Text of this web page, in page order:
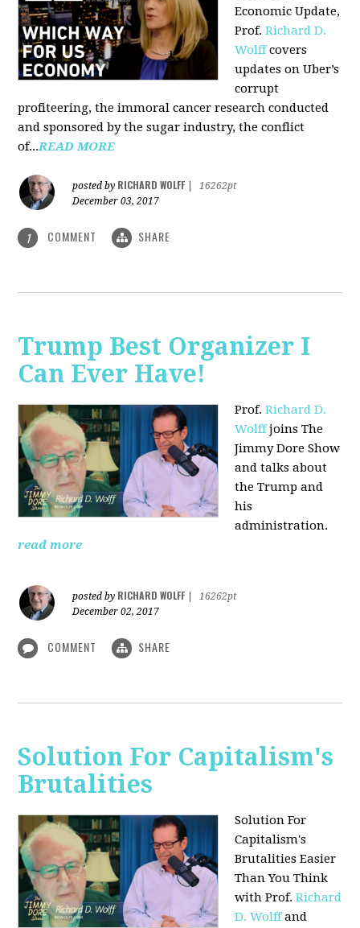
Economic Update,
Prof.Richard D.
Wolffcovers
updates on Uber’s
corrupt
profiteering, the immoral cancer research conducted
and sponsored by the sugar industry, the conflict
of...READ MORE
posted by RICHARD WOLFF
16262pt
December 03, 2017
1 COMMENT SHARE
Trump Best Organizer I
Can Ever Have!
Prof.Richard D.
Wolffjoins The
Jimmy Dore Show
and talks about
the Trump and
his
administration.
read more
posted by RICHARD WOLFF
16262pt
December 02, 2017
COMMENT SHARE
Solution For Capitalism's
Brutalities
Solution For
Capitalism's
Brutalities Easier
Than You Think
withProf.Richard
D. Wolffand